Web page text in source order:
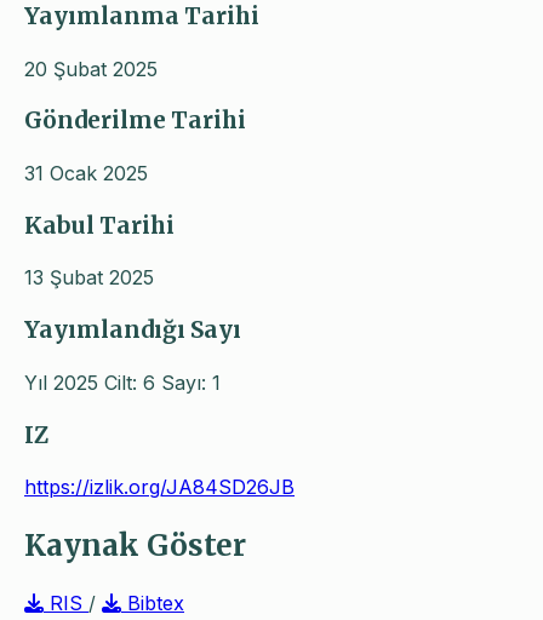
Yayımlanma Tarihi
20 Şubat 2025
Gönderilme Tarihi
31 Ocak 2025
Kabul Tarihi
13 Şubat 2025
Yayımlandığı Sayı
Yıl 2025 Cilt: 6 Sayı: 1
IZ
https://izlik.org/JA84SD26JB
Kaynak Göster
RIS /
Bibtex